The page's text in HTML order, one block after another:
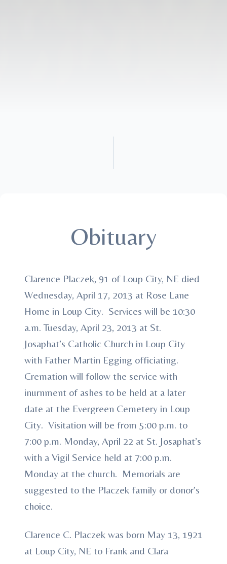
Obituary
Clarence Placzek, 91 of Loup City, NE died
Wednesday, April 17, 2013 at Rose Lane
Home in Loup City. Services will be 10:30
a.m. Tuesday, April 23, 2013 at St.
Josaphat’s Catholic Church in Loup City
with Father Martin Egging officiating.
Cremation will follow the service with
inurnment of ashes to be held at a later
date at the Evergreen Cemetery in Loup
City. Visitation will be from 5:00 p.m. to
7:00 p.m. Monday, April 22 at St. Josaphat’s
with a Vigil Service held at 7:00 p.m.
Monday at the church. Memorials are
suggested to the Placzek family or donor’s
choice.
Clarence C. Placzek was born May 13, 1921
at Loup City, NE to Frank and Clara